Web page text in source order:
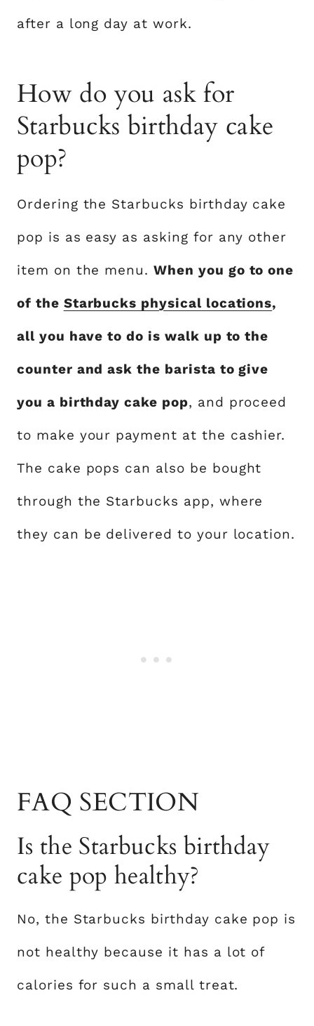
after a long day at work.
How do you ask for
Starbucks birthday cake
pop?
Ordering the Starbucks birthday cake
pop is as easy as asking for any other
item on the menu.When you go to one
of the Starbucks physical locations,
all you have to do is walk up to the
counter and ask the barista to give
you a birthday cake pop, and proceed
to make your payment at the cashier.
The cake pops can also be bought
through the Starbucks app, where
they can be delivered to your location.
FAQ SECTION
Is the Starbucks birthday
cake pop healthy?
No, the Starbucks birthday cake pop is
not healthy because it has a lot of
calories for such a small treat.